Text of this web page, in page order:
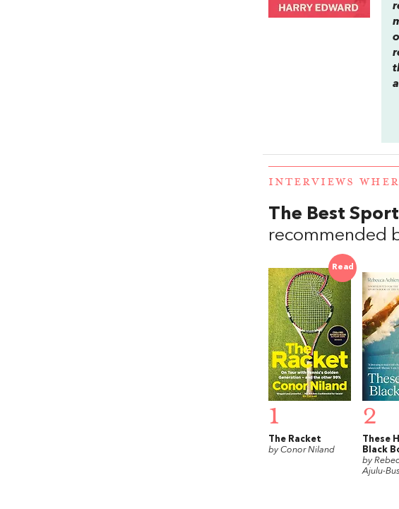
INTERVIEWS
The Best
recommended
Read
1
The Racket
by Conor Niland
2
These
Black
by
Ajulu-